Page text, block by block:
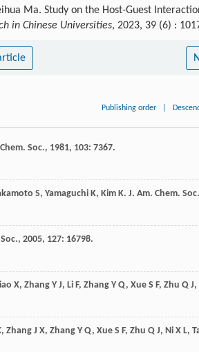
Ma. Study on the Host-Guest
in Chinese Universities, 2023, 39 (6) :
Publishing order
Soc., 1981, 103: 7367.
S, Yamaguchi K, Kim K. J. Am. Chem. Soc.
, 2005, 127: 16798.
X, Zhang Y J, Li F, Zhang Y Q, Xue S F, Zhu Q J,
, Zhang J X, Zhang Y Q, Xue S F, Zhu Q J, Ni X L,